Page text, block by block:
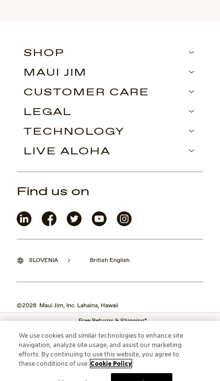
Free Returns & Shipping*
SHOP
MAUI JIM
CUSTOMER CARE
LEGAL
TECHNOLOGY
LIVE ALOHA
SLOVENIA British English
©2026 Maui Jim, Inc. Lahaina, Hawaii
Find us on
We use cookies and similar technologies to enhance site
navigation, analyze site usage, and assist our marketing
efforts. By continuing to use this website, you agree to
these conditions of use.Cookie Policy